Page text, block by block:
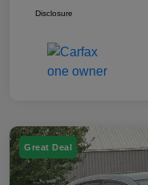
Disclosure
Great Deal